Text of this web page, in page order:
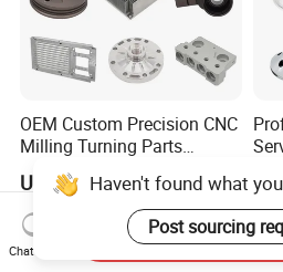
OEM Custom Precision CNC
Milling Turning Parts
Aluminum Bicycle
Motorcycle Auto Car Engine
Spare Parts
US$0.23-3.22Haven't found what
Post sourcing
Chat Now
Send